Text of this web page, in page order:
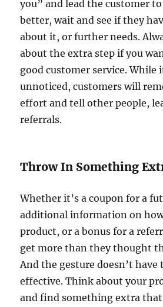
you” and lead the customer
better, wait and see if they
about it, or further needs.
about the extra step if you
good customer service. While
unnoticed, customers will
effort and tell other people,
referrals.
Throw In Something
Whether it’s a coupon for a
additional information on
product, or a bonus for a
get more than they thought
And the gesture doesn’t have
effective. Think about your
and find something extra